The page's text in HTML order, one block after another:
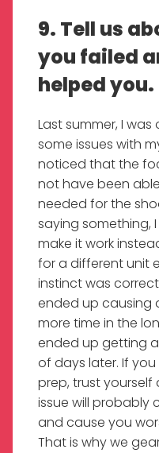
9. Tell us
you failed
helped you.
Last summer, I
some issues with
noticed that the
not have been
needed for the
saying something,
make it work
for a different unit
instinct was
ended up causing
more time in the
ended up getting
of days later. If
prep, trust
issue will probably
and cause you
That is why we